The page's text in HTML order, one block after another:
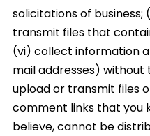
solicitations of
transmit files that
(vi) collect information
mail addresses)
upload or transmit files
comment links that you
believe, cannot be